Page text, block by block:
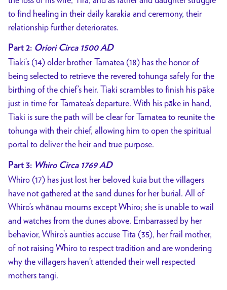
to find healing in their daily karakia and ceremony, their
relationship further deteriorates.
Part 2: Oriori Circa 1500 AD
Tiaki’s (14) older brother Tamatea (18) has the honor of
being selected to retrieve the revered tohunga safely for the
birthing of the chief’s heir. Tiaki scrambles to finish his pāke
just in time for Tamatea’s departure. With his pāke in hand,
Tiaki is sure the path will be clear for Tamatea to reunite the
tohunga with their chief, allowing him to open the spiritual
portal to deliver the heir and true purpose.
Part 3: Whiro Circa 1769 AD
Whiro (17) has just lost her beloved kuia but the villagers
have not gathered at the sand dunes for her burial. All of
Whiro’s whānau mourns except Whiro; she is unable to wail
and watches from the dunes above. Embarrassed by her
behavior, Whiro’s aunties accuse Tita (35), her frail mother,
of not raising Whiro to respect tradition and are wondering
why the villagers haven’t attended their well respected
mothers tangi.